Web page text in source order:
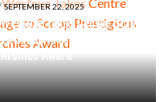
SEPTEMBER 22, 2025
Westexe Takes Centre Stage
to Scoop Prestigious
Archies Award